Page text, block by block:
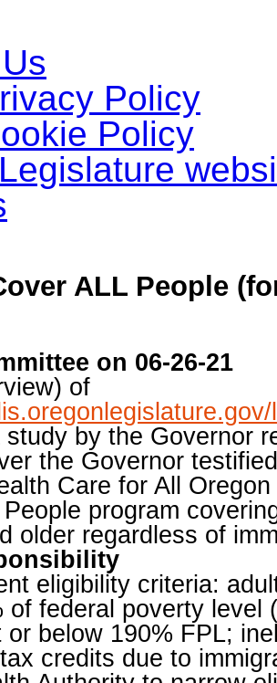
Policy
Policy
ALL People
on 06-26-21
of
by the Governor
the Governor
Care for All
program
older regardless of
eligibility criteria:
of federal poverty level
or below 190% FPL;
credits due to